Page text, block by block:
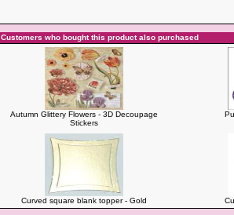
Customers who bought this product also purchased
Autumn Glittery Flowers - 3D Decoupage
Stickers
Curved square blank topper - Gold